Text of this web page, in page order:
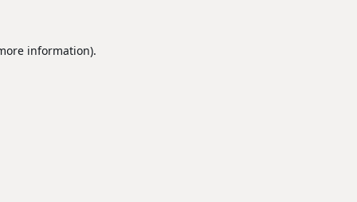
information).